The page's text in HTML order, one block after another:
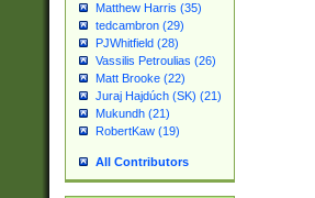
Matthew Harris (35)
tedcambron (29)
PJWhitfield (28)
Vassilis Petroulias (26)
Matt Brooke (22)
Juraj Hajdúch (SK) (21)
Mukundh (21)
RobertKaw (19)
All Contributors